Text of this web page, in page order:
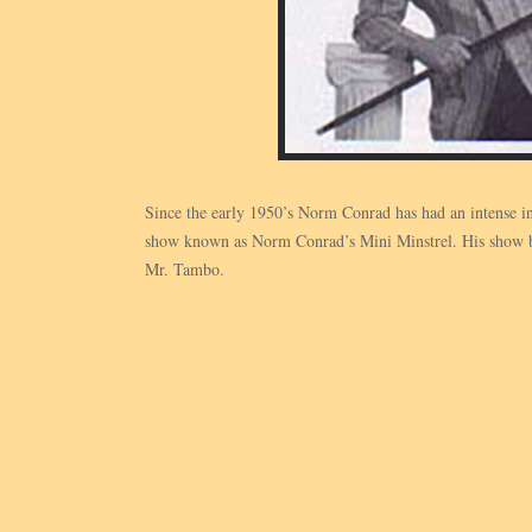
Since the early 1950’s Norm Conrad has had an
show known as Norm Conrad’s Mini Minstrel. His
Mr. Tambo.